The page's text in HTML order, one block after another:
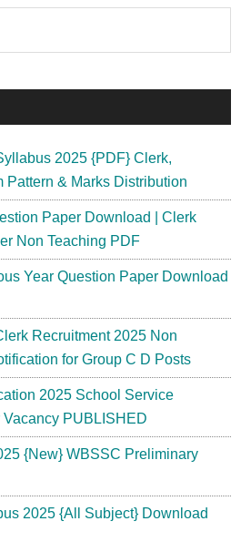
Mate
Recruitment
154
Posts
2025 {PDF} Clerk,
Pattern & Marks Distribution
Paper Download | Clerk
Non Teaching PDF
Year Question Paper Download
Recruitment 2025 Non
for Group C D Posts
2025 School Service
PUBLISHED
{New} WBSSC Preliminary
2025 {All Subject} Download